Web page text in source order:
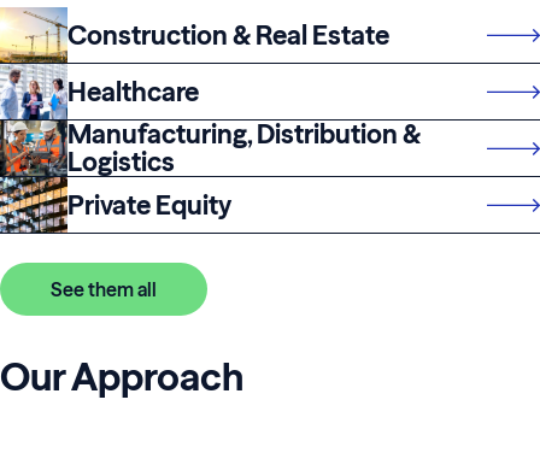
Construction & Real Estate
Healthcare
Manufacturing, Distribution &
Logistics
Private Equity
See them all
Our Approach